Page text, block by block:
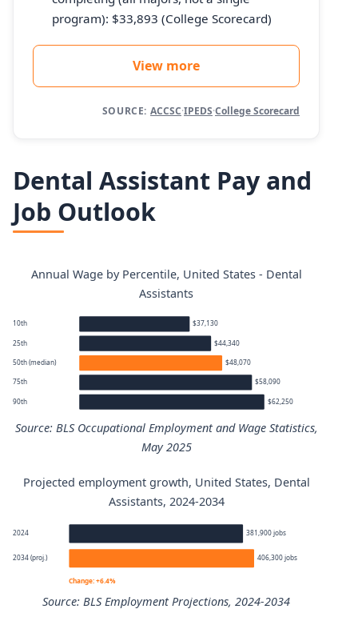
program): $33,893 (College Scorecard)
View more
SOURCE: ACCSC·IPEDS·College Scorecard
Dental Assistant Pay and
Job Outlook
Annual Wage by Percentile, United States - Dental
Assistants
10th $37,130
25th $44,340
50th (median) $48,070
75th $58,090
90th $62,250
Source: BLS Occupational Employment and Wage Statistics,
May 2025
Dental Assistants annual wage percentiles
Percentile
Annual wage
$37,130
25th $44,340
Projected employment growth, United States, Dental
Assistants, 2024-2034
2024 381,900 jobs
2034 (proj.) 406,300 jobs
Change: +6.4%
Source: BLS Employment Projections, 2024-2034